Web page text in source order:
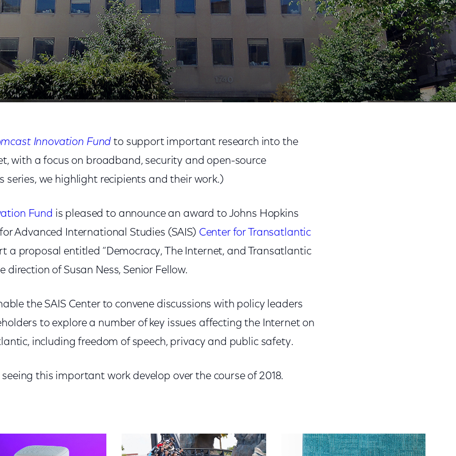
Innovation Fund to support important research into the
with a focus on broadband, security and open-source
series, we highlight recipients and their work.)
Fund is pleased to announce an award to Johns Hopkins
Advanced International Studies (SAIS) Center for Transatlantic
a proposal entitled “Democracy, The Internet, and Transatlantic
direction of Susan Ness, Senior Fellow.
the SAIS Center to convene discussions with policy leaders
to explore a number of key issues affecting the Internet on
including freedom of speech, privacy and public safety.
this important work develop over the course of 2018.